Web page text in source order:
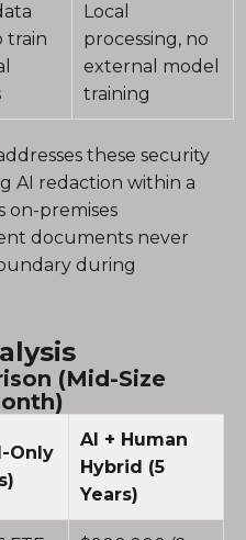
train
Local
processing, no
external model
training
these security
AI redaction within a
on-premises
documents never
during
(Mid-Size
Only
AI + Human
Hybrid (5
Years)